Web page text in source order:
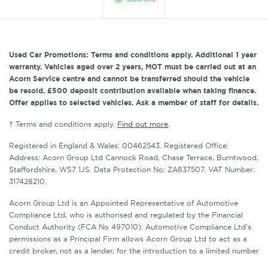
Used Car Promotions: Terms and conditions apply. Additional 1 year
warranty. Vehicles aged over 2 years, MOT must be carried out at an
Acorn Service centre and cannot be transferred should the vehicle
be resold. £500 deposit contribution available when taking finance.
Offer applies to selected vehicles. Ask a member of staff for details.
† Terms and conditions apply. Find out more
Registered in England & Wales: 00462543. Registered Office:
Address: Acorn Group Ltd Cannock Road, Chase Terrace, Burntwood,
Staffordshire, WS7 1JS. Data Protection No: ZA837507. VAT Number:
317428210.
Acorn Group Ltd is an Appointed Representative of Automotive
Compliance Ltd, who is authorised and regulated by the Financial
Conduct Authority (FCA No 497010). Automotive Compliance Ltd’s
permissions as a Principal Firm allows Acorn Group Ltd to act as a
credit broker, not as a lender, for the introduction to a limited number